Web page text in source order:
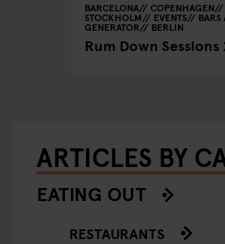
BARCELONA COPENHAGEN
STOCKHOLM EVENTS BARS
GENERATOR BERLIN
Rum Down Sessions
ARTICLES BY
EATING OUT
RESTAURANTS